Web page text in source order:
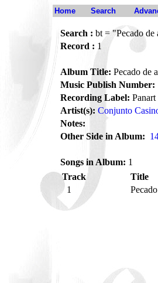
Home Search
Search : bt = "Pecado de
Record : 1
Album Title: Pecado de
Music Publish Number:
Recording Label: Panart
Artist(s): Conjunto
Notes:
Other Side in Album:
Songs in Album: 1
Track
Title
1